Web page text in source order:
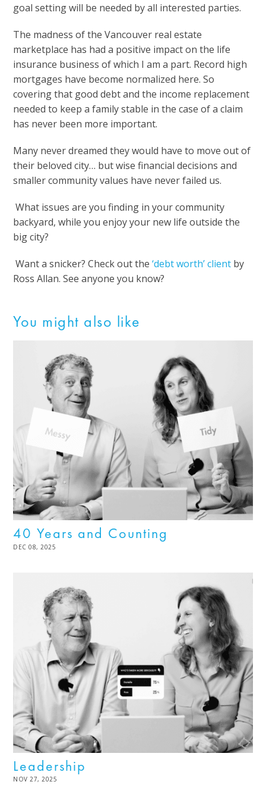
goal setting will be needed by all interested parties.
The madness of the Vancouver real estate
marketplace has had a positive impact on the life
insurance business of which I am a part. Record high
mortgages have become normalized here. So
covering that good debt and the income replacement
needed to keep a family stable in the case of a claim
has never been more important.
Many never dreamed they would have to move out of
their beloved city… but wise financial decisions and
smaller community values have never failed us.
What issues are you finding in your community
backyard, while you enjoy your new life outside the
big city?
Want a snicker? Check out the‘debt worth’ client by
Ross Allan. See anyone you know?
You might also like
40 Years and Counting
POSTED
DEC 08, 2025
Leadership
POSTED
NOV 27, 2025